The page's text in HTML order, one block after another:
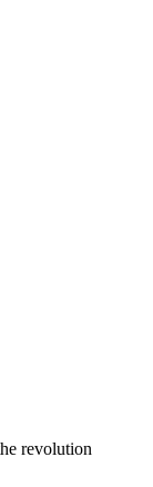
revolution